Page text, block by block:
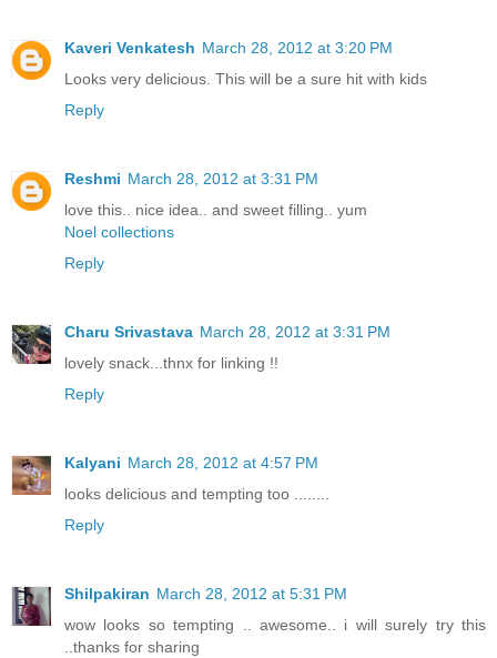
Kaveri Venkatesh March 28, 2012 at 3:20 PM
Looks very delicious. This will be a sure hit with kids
Reply
Reshmi March 28, 2012 at 3:31 PM
love this.. nice idea.. and sweet filling.. yum
Noel collections
Reply
Charu Srivastava March 28, 2012 at 3:31 PM
lovely snack...thnx for linking !!
Reply
Kalyani March 28, 2012 at 4:57 PM
looks delicious and tempting too ........
Reply
Shilpakiran March 28, 2012 at 5:31 PM
wow looks so tempting .. awesome.. i will surely try this
..thanks for sharing